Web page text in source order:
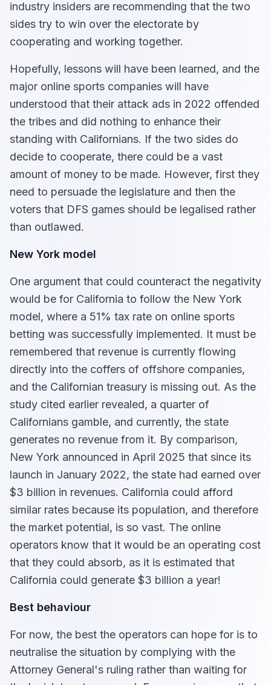
industry insiders are recommending that the two
sides try to win over the electorate by
cooperating and working together.
Hopefully, lessons will have been learned, and the
major online sports companies will have
understood that their attack ads in 2022 offended
the tribes and did nothing to enhance their
standing with Californians. If the two sides do
decide to cooperate, there could be a vast
amount of money to be made. However, first they
need to persuade the legislature and then the
voters that DFS games should be legalised rather
than outlawed.
New York model
One argument that could counteract the negativity
would be for California to follow the New York
model, where a 51% tax rate on online sports
betting was successfully implemented. It must be
remembered that revenue is currently flowing
directly into the coffers of offshore companies,
and the Californian treasury is missing out. As the
study cited earlier revealed, a quarter of
Californians gamble, and currently, the state
generates no revenue from it. By comparison,
New York announced in April 2025 that since its
launch in January 2022, the state had earned over
$3 billion in revenues. California could afford
similar rates because its population, and therefore
the market potential, is so vast. The online
operators know that it would be an operating cost
that they could absorb, as it is estimated that
California could generate $3 billion a year!
Best behaviour
For now, the best the operators can hope for is to
neutralise the situation by complying with the
Attorney General's ruling rather than waiting for